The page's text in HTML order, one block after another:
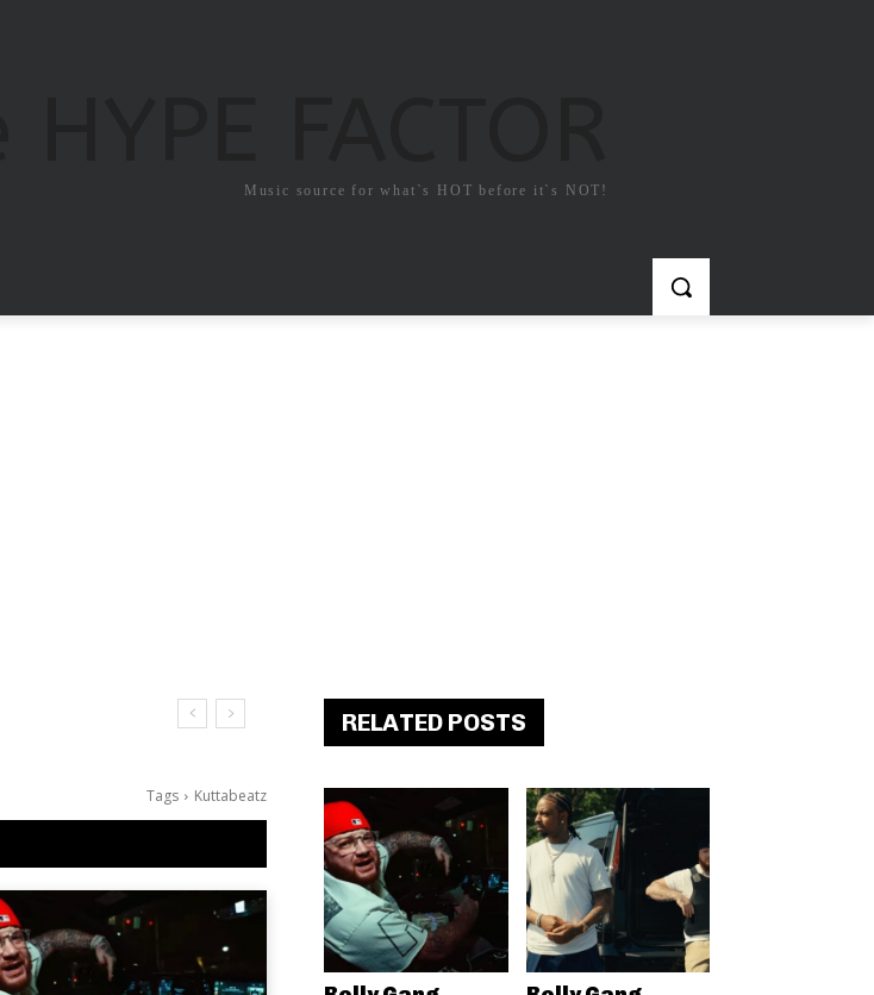
Music source for what`s HOT before it`s NOT!
Tags Kuttabeatz
RELATED POSTS